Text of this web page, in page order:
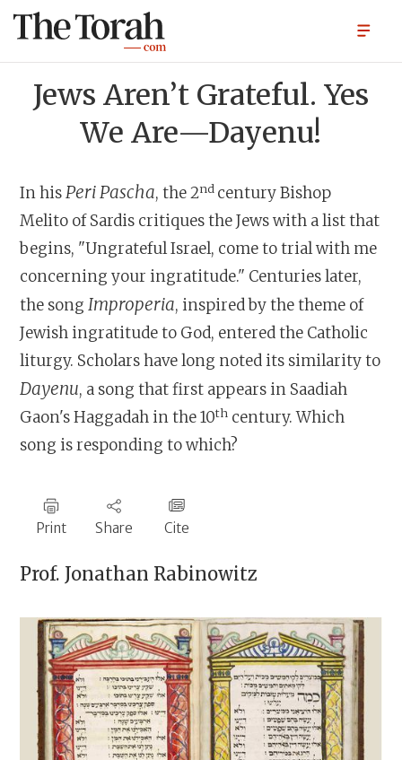
Jews Aren’t Grateful. Yes
We Are—Dayenu!
In hisPeri Pascha, the 2nd century Bishop
Melito of Sardis critiques the Jews with a list that
begins, "Ungrateful Israel, come to trial with me
concerning your ingratitude." Centuries later,
the songImproperia, inspired by the theme of
Jewish ingratitude to God, entered the Catholic
liturgy. Scholars have long noted its similarity to
Dayenu, a song that first appears in Saadiah
Gaon's Haggadah in the 10th century. Which
song is responding to which?
Print Share Cite
Prof. Jonathan Rabinowitz